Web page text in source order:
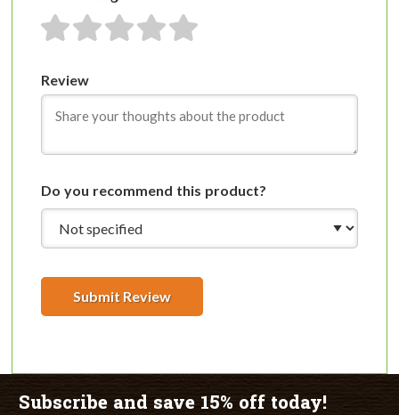
1 star2 stars3 stars4 stars5 stars
Review
Do you recommend this product?
Submit Review
Subscribe and save 15% off today!